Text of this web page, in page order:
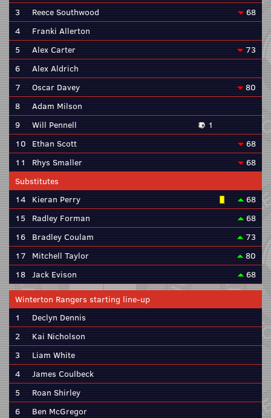
3
Reece Southwood
68
4
Franki Allerton
5
Alex Carter
73
6
Alex Aldrich
7
Oscar Davey
80
8
Adam Milson
9
Will Pennell
1
10 Ethan Scott
68
11
Rhys Smaller
68
Substitutes
14 Kieran Perry
68
15
Radley Forman
68
16 Bradley Coulam
73
17 Mitchell Taylor
80
18 Jack Evison 68
Winterton Rangers starting line-up
1
Declyn Dennis
2
Kai Nicholson
3
Liam White
4
James Coulbeck
5
Roan Shirley
6
Ben McGregor